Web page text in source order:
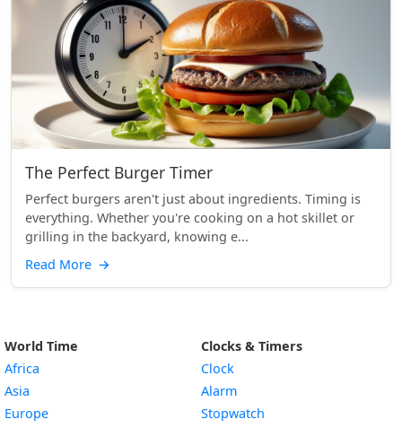
The Perfect Burger Timer
Perfect burgers aren't just about ingredients. Timing is
everything. Whether you're cooking on a hot skillet or
grilling in the backyard, knowing e...
Read More →
World Time
Africa
Asia
Europe
Clocks & Timers
Clock
Alarm
Stopwatch